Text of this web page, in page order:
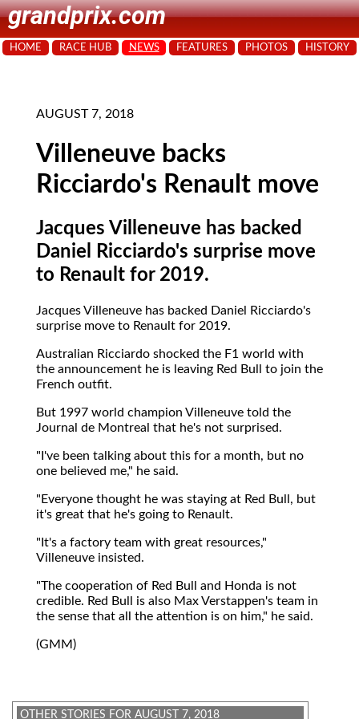
grandprix.com
HOME RACE HUB NEWS FEATURES PHOTOS HISTORY
AUGUST 7, 2018
Villeneuve backs
Ricciardo's Renault move
Jacques Villeneuve has backed
Daniel Ricciardo's surprise move
to Renault for 2019.
Jacques Villeneuve has backed Daniel Ricciardo's
surprise move to Renault for 2019.
Australian Ricciardo shocked the F1 world with
the announcement he is leaving Red Bull to join the
French outfit.
But 1997 world champion Villeneuve told the
Journal de Montreal that he's not surprised.
"I've been talking about this for a month, but no
one believed me," he said.
"Everyone thought he was staying at Red Bull, but
it's great that he's going to Renault.
"It's a factory team with great resources,"
Villeneuve insisted.
"The cooperation of Red Bull and Honda is not
credible. Red Bull is also Max Verstappen's team in
the sense that all the attention is on him," he said.
(GMM)
OTHER STORIES FOR AUGUST 7, 2018